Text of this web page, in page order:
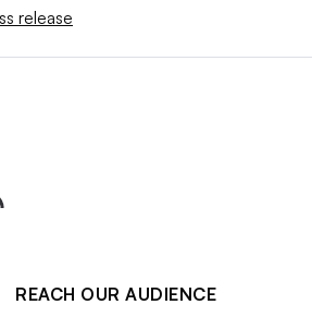
release
REACH OUR AUDIENCE